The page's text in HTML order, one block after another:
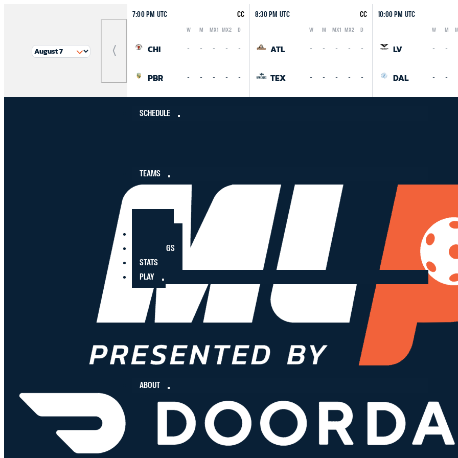
Previous
7:00 PM UTC CC
W M MX1 MX2 D
CHI - - - - -
PBR - - - - -
8:30 PM UTC CC
W M MX1 MX2 D
ATL - - - - -
TEX - - - - -
10:00 PM UTC
W M
LV - -
DAL - -
SCHEDULE
TEAMS
STANDINGS
STATS
PLAY
ABOUT